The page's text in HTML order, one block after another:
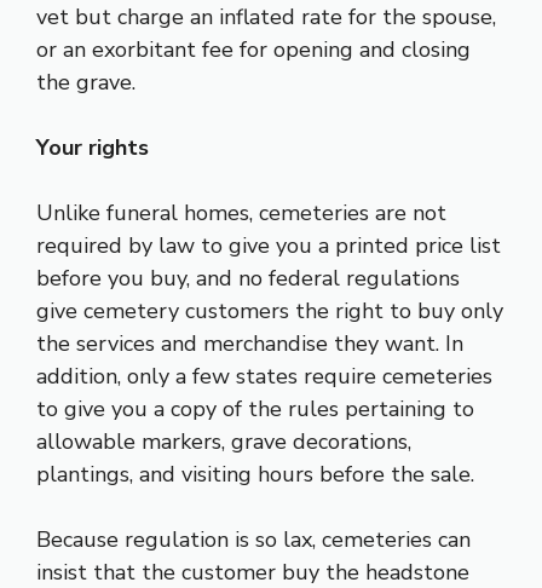
vet but charge an inflated rate for the spouse,
or an exorbitant fee for opening and closing
the grave.
Your rights
Unlike funeral homes, cemeteries are not
required by law to give you a printed price list
before you buy, and no federal regulations
give cemetery customers the right to buy only
the services and merchandise they want. In
addition, only a few states require cemeteries
to give you a copy of the rules pertaining to
allowable markers, grave decorations,
plantings, and visiting hours before the sale.
Because regulation is so lax, cemeteries can
insist that the customer buy the headstone